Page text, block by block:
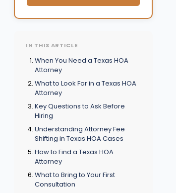
IN THIS ARTICLE
When You Need a Texas HOA
Attorney
What to Look For in a Texas HOA
Attorney
Key Questions to Ask Before
Hiring
Understanding Attorney Fee
Shifting in Texas HOA Cases
How to Find a Texas HOA
Attorney
What to Bring to Your First
Consultation